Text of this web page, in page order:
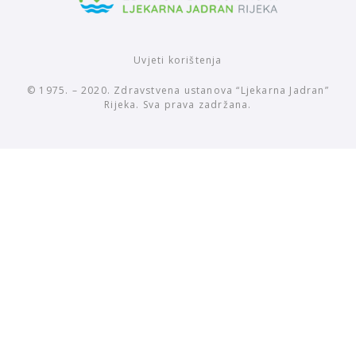
Uvjeti korištenja
© 1975. – 2020. Zdravstvena ustanova “Ljekarna Jadran”
Rijeka. Sva prava zadržana.